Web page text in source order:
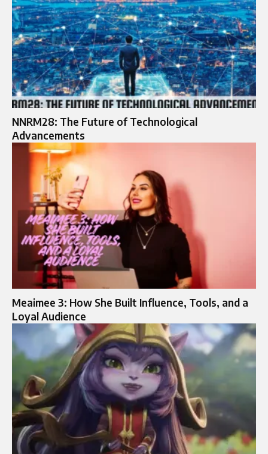
NNRM28: The Future of Technological
Advancements
Meaimee 3: How She Built Influence, Tools, and a
Loyal Audience